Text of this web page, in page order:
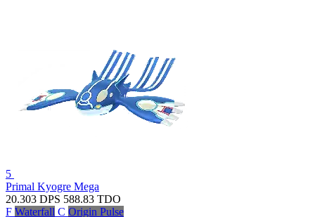
5
Primal Kyogre Mega
20.303 DPS 588.83 TDO
F Waterfall C Origin Pulse